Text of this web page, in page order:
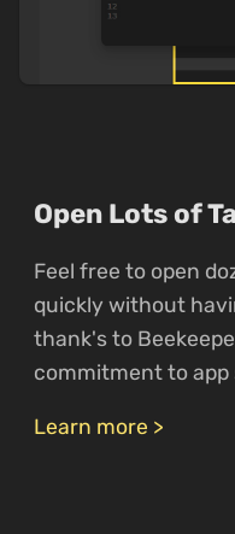
Open Lots of
Feel free to open
quickly without
thank's to
commitment to app
Learn more >